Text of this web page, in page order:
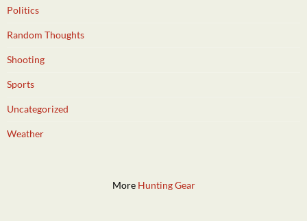
Politics
Random Thoughts
Shooting
Sports
Uncategorized
Weather
More Hunting Gear